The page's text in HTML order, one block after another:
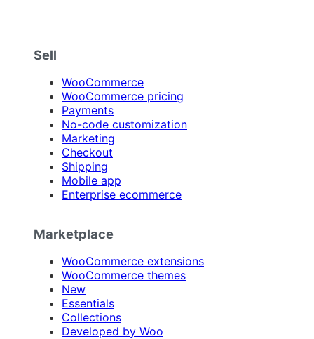
Sell
WooCommerce
WooCommerce pricing
Payments
No-code customization
Marketing
Checkout
Shipping
Mobile app
Enterprise ecommerce
Marketplace
WooCommerce extensions
WooCommerce themes
New
Essentials
Collections
Developed by Woo